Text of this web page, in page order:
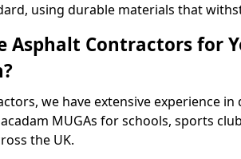
using durable materials that
Asphalt Contractors for
we have extensive experience
MUGAs for schools, sports
the UK.